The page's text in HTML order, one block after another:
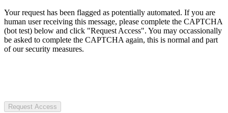
Your request has been flagged as potentially automated. If you are
human user receiving this message, please complete the CAPTCHA
(bot test) below and click "Request Access". You may occassionally
be asked to complete the CAPTCHA again, this is normal and part
of our security measures.
Request Access